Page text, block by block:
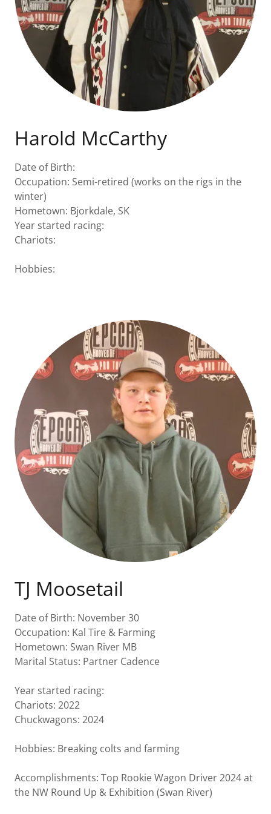
Harold McCarthy
Date of Birth:
Occupation: Semi-retired (works on the rigs in the
winter)
Hometown: Bjorkdale, SK
Year started racing:
Chariots:
Hobbies:
TJ Moosetail
Date of Birth: November 30
Occupation: Kal Tire & Farming
Hometown: Swan River MB
Marital Status: Partner Cadence
Year started racing:
Chariots: 2022
Chuckwagons: 2024
Hobbies: Breaking colts and farming
Accomplishments: Top Rookie Wagon Driver 2024 at
the NW Round Up & Exhibition (Swan River)